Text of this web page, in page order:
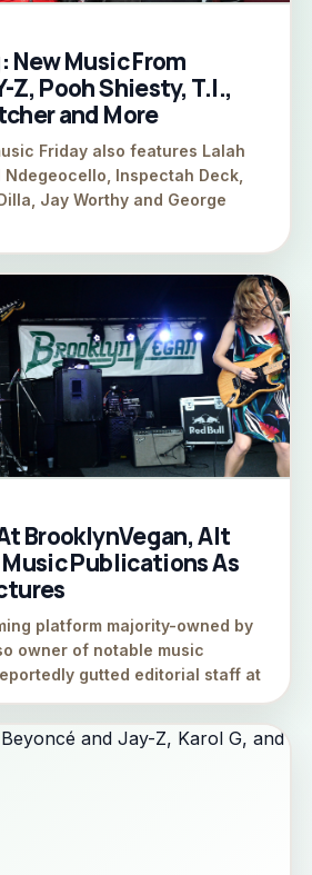
Music From
Z, Pooh Shiesty, T.I.,
and More
Friday also features Lalah
Inspectah Deck,
Jay Worthy and George
BrooklynVegan, Alt
Publications As
platform majority-owned by
owner of notable music
gutted editorial staff at